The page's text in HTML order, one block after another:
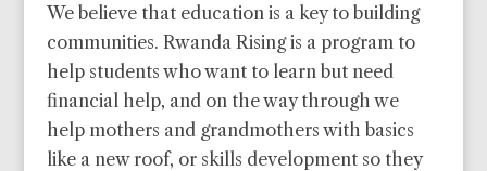
We believe that education is a key to building
communities. Rwanda Rising is a program to
help students who want to learn but need
financial help, and on the way through we
help mothers and grandmothers with basics
like a new roof, or skills development so they